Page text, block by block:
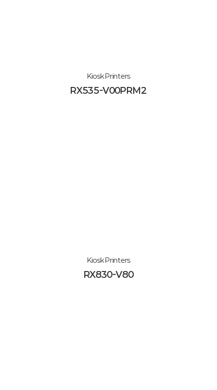
Kiosk Printers
RX535-V00PRM2
Kiosk Printers
RX830-V80